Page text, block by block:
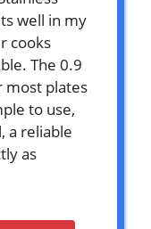
well in my
cooks
The 0.9
most plates
to use,
a reliable
as